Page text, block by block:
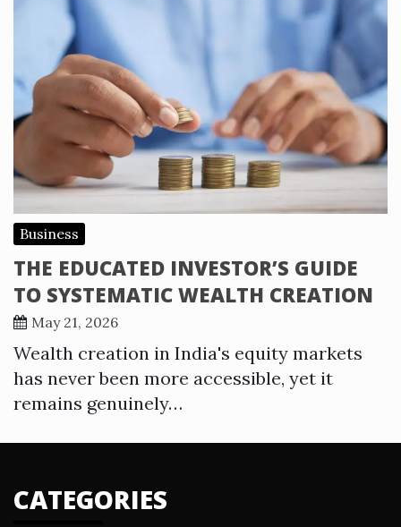
Business
THE EDUCATED INVESTOR’S GUIDE
TO SYSTEMATIC WEALTH CREATION
May 21, 2026
Wealth creation in India's equity markets
has never been more accessible, yet it
remains genuinely…
CATEGORIES